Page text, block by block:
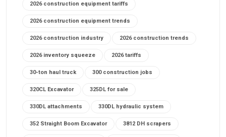
2026 construction equipment tariffs
2026 construction equipment trends
2026 construction industry 2026 construction trends
2026 inventory squeeze 2026 tariffs
30-ton haul truck 300 construction jobs
320CL Excavator 325DL for sale
330DL attachments 330DL hydraulic system
352 Straight Boom Excavator 3812 DH scrapers